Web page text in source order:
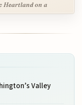
Heartland on a
Valley